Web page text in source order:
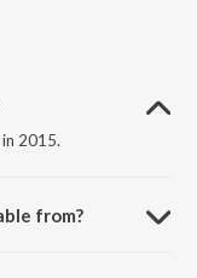
in 2015.
from?